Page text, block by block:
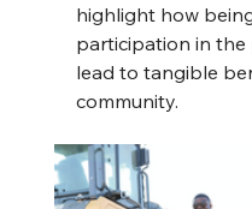
highlight how
participation in the
lead to tangible
community.